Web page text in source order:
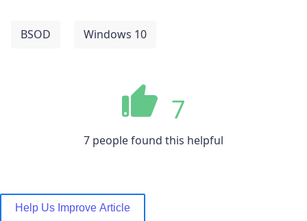
BSOD Windows 10
7
7 people found this helpful
Help Us Improve Article